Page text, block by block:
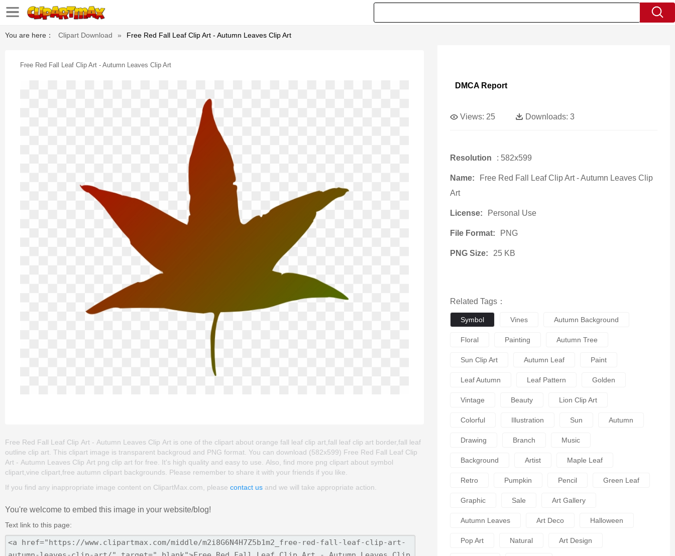
You are here： Clipart Download » Free Red Fall Leaf Clip Art - Autumn Leaves Clip Art
Free Red Fall Leaf Clip Art - Autumn Leaves Clip Art
Free Red Fall Leaf Clip Art - Autumn Leaves Clip Art is one of the clipart about orange fall leaf clip art,fall leaf clip art border,fall leaf
outline clip art. This clipart image is transparent backgroud and PNG format. You can download (582x599) Free Red Fall Leaf Clip
Art - Autumn Leaves Clip Art png clip art for free. It's high quality and easy to use. Also, find more png clipart about symbol
clipart,vine clipart,free autumn clipart backgrounds. Please remember to share it with your friends if you like.
If you find any inappropriate image content on ClipartMax.com, please contact us and we will take appropriate action.
You're welcome to embed this image in your website/blog!
Text link to this page:
DMCA Report
Views: 25 Downloads: 3
Resolution : 582x599
Name:
Free Red Fall Leaf Clip Art - Autumn Leaves Clip
Art
License: Personal Use
File Format: PNG
PNG Size: 25 KB
Related Tags：
Symbol Vines Autumn Background
Floral Painting Autumn Tree
Sun Clip Art Autumn Leaf Paint
Leaf Autumn Leaf Pattern Golden
Vintage Beauty Lion Clip Art
Colorful Illustration Sun Autumn
Drawing Branch Music
Background Artist Maple Leaf
Retro Pumpkin Pencil Green Leaf
Graphic Sale Art Gallery
Autumn Leaves Art Deco Halloween
Pop Art Natural Art Design